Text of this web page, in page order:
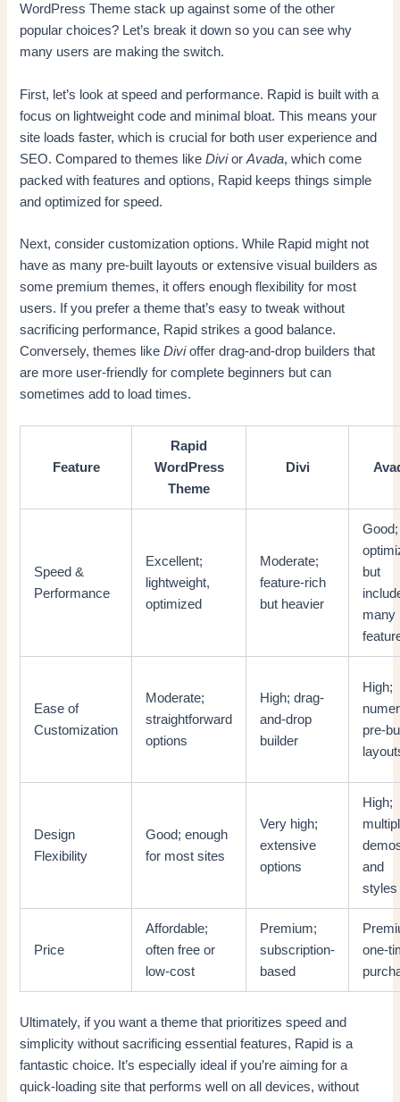
WordPress Theme stack up against some of the other
popular choices? Let’s break it down so you can see why
many users are making the switch.
First, let’s look at speed and performance. Rapid is built with a
focus on lightweight code and minimal bloat. This means your
site loads faster, which is crucial for both user experience and
SEO. Compared to themes likeDiviorAvada, which come
packed with features and options, Rapid keeps things simple
and optimized for speed.
Next, consider customization options. While Rapid might not
have as many pre-built layouts or extensive visual builders as
some premium themes, it offers enough flexibility for most
users. If you prefer a theme that’s easy to tweak without
sacrificing performance, Rapid strikes a good balance.
Conversely, themes likeDivioffer drag-and-drop builders that
are more user-friendly for complete beginners but can
sometimes add to load times.
Feature
Rapid
WordPress
Theme
Divi
Speed &
Performance
Excellent;
lightweight,
optimized
Moderate;
feature-rich
but heavier
Good;
but
many
Ease of
Customization
Moderate;
straightforward
options
High; drag-
and-drop
builder
High;
pre-
Design
Flexibility
Good; enough
for most sites
Very high;
extensive
options
High;
and
styles
Price
Affordable;
often free or
low-cost
Premium;
subscription-
based
one-
Ultimately, if you want a theme that prioritizes speed and
simplicity without sacrificing essential features, Rapid is a
fantastic choice. It’s especially ideal if you’re aiming for a
quick-loading site that performs well on all devices, without